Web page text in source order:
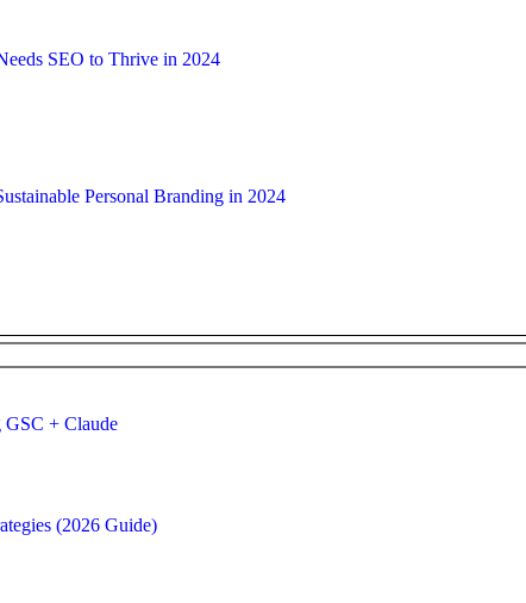
SEO to Thrive in 2024
Personal Branding in 2024
+ Claude
(2026 Guide)